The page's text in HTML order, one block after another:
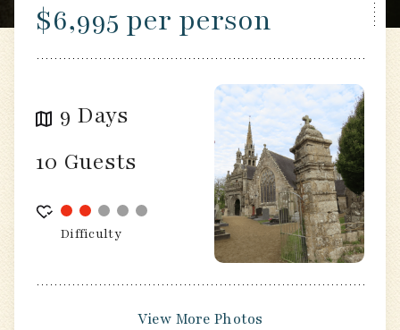
$6,995 per person
9 Days
10 Guests
Difficulty
View More Photos